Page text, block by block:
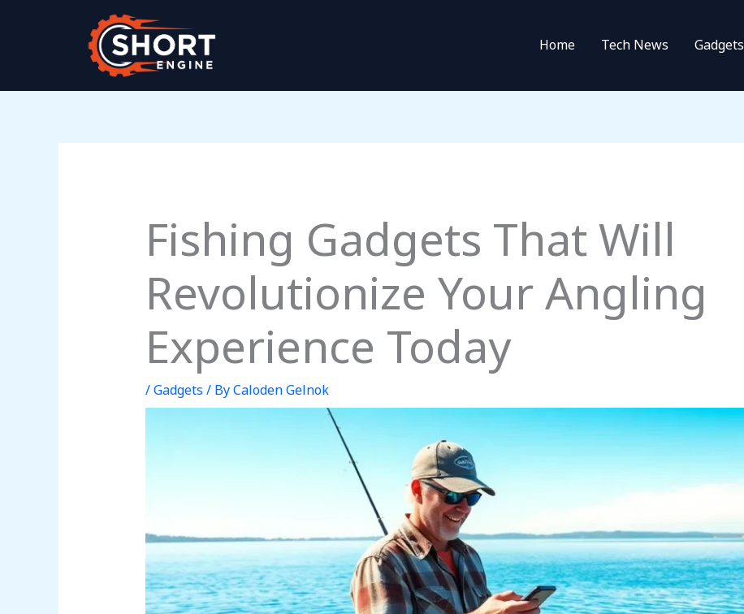
Home Tech News Gadgets
Fishing Gadgets That Will
Revolutionize Your Angling
Experience Today
/Gadgets / ByCaloden Gelnok